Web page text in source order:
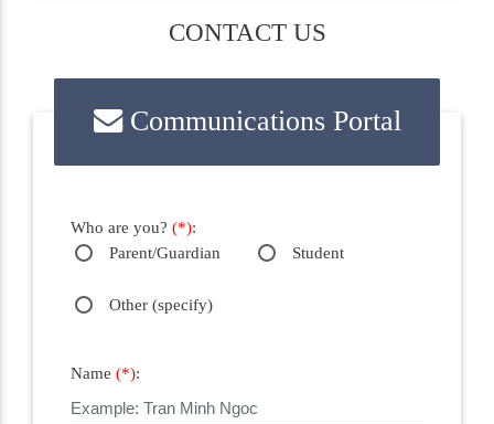
CONTACT US
Communications Portal
Who are you? (*):
Parent/Guardian
Student
Other (specify)
Name (*):